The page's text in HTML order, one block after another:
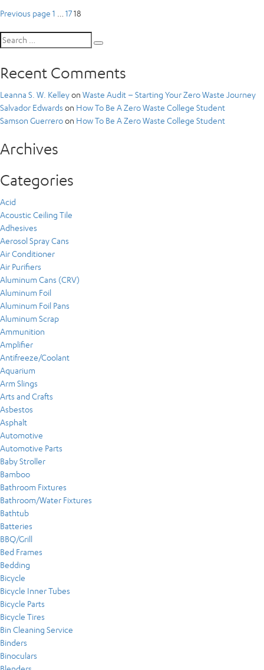
Posts
pagination
Previous page Page
1 Page
17Page
18
Search
for:
Recent Comments
Leanna S. W. Kelleyon Waste Audit – Starting Your Zero Waste Journey
Salvador Edwards on How To Be A Zero Waste College Student
Samson Guerreroon How To Be A Zero Waste College Student
Archives
Categories
Acid
Acoustic Ceiling Tile
Adhesives
Aerosol Spray Cans
Air Conditioner
Air Purifiers
Aluminum Cans (CRV)
Aluminum Foil
Aluminum Foil Pans
Aluminum Scrap
Ammunition
Amplifier
Antifreeze/Coolant
Aquarium
Arm Slings
Arts and Crafts
Asbestos
Asphalt
Automotive
Automotive Parts
Baby Stroller
Bamboo
Bathroom Fixtures
Bathroom/Water Fixtures
Bathtub
Batteries
BBQ/Grill
Bed Frames
Bedding
Bicycle
Bicycle Inner Tubes
Bicycle Parts
Bicycle Tires
Bin Cleaning Service
Binders
Binoculars